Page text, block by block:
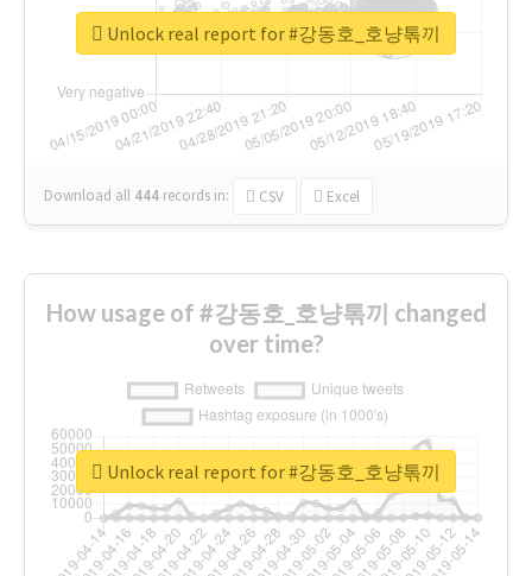
Download all 444 records in: CSV Excel
Unlock real report for #강동호_호냥톢끼
How usage of #강동호_호냥톢끼 changed
over time?
Unlock real report for #강동호_호냥톢끼